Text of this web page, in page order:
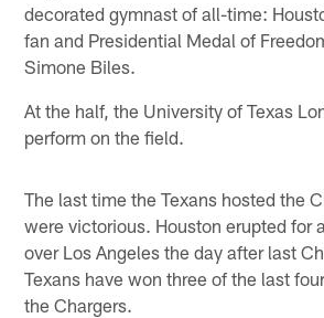
decorated gymnast of all-time:
fan and Presidential Medal of
Simone Biles.
At the half, the University of Texas
perform on the field.
The last time the Texans hosted the
were victorious. Houston erupted for
over Los Angeles the day after last
Texans have won three of the last
the Chargers.